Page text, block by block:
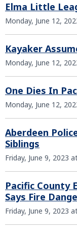
Elma Little
Monday, June 12,
Kayaker
Monday, June 12,
One Dies In
Monday, June 12,
Aberdeen
Siblings
Friday, June 9, 2023
Pacific County
Says Fire
Friday, June 9, 2023